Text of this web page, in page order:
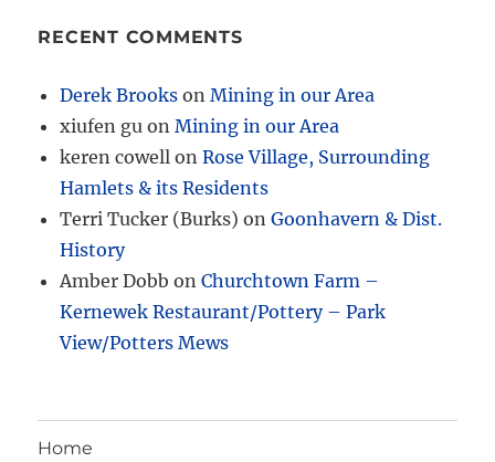
RECENT COMMENTS
Derek Brooks onMining in our Area
xiufen gu onMining in our Area
keren cowell onRose Village, Surrounding
Hamlets & its Residents
Terri Tucker (Burks) onGoonhavern & Dist.
History
Amber Dobb onChurchtown Farm –
Kernewek Restaurant/Pottery – Park
View/Potters Mews
Home